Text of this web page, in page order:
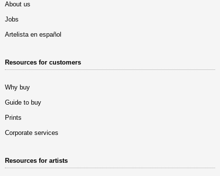
About us
Jobs
Artelista en español
Resources for customers
Why buy
Guide to buy
Prints
Corporate services
Resources for artists